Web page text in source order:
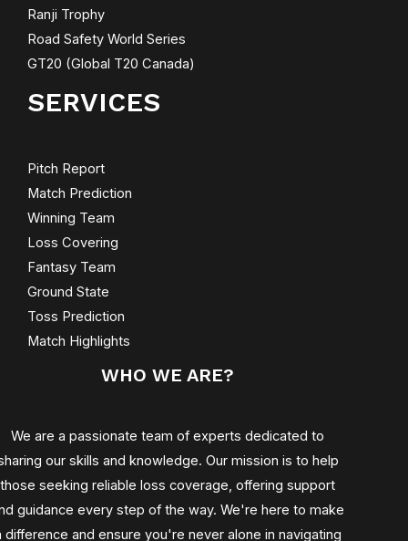
Ranji Trophy
Road Safety World Series
GT20 (Global T20 Canada)
SERVICES
Pitch Report
Match Prediction
Winning Team
Loss Covering
Fantasy Team
Ground State
Toss Prediction
Match Highlights
WHO WE ARE?
We are a passionate team of experts dedicated to
our skills and knowledge. Our mission is to help
those seeking reliable loss coverage, offering support
guidance every step of the way. We're here to make
difference and ensure you're never alone in navigating